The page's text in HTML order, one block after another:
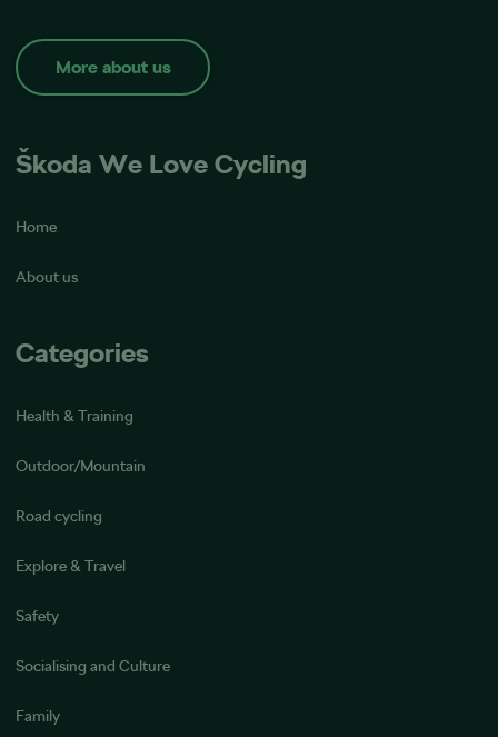
More about us
Škoda We Love Cycling
Home
About us
Categories
Health & Training
Outdoor/Mountain
Road cycling
Explore & Travel
Safety
Socialising and Culture
Family